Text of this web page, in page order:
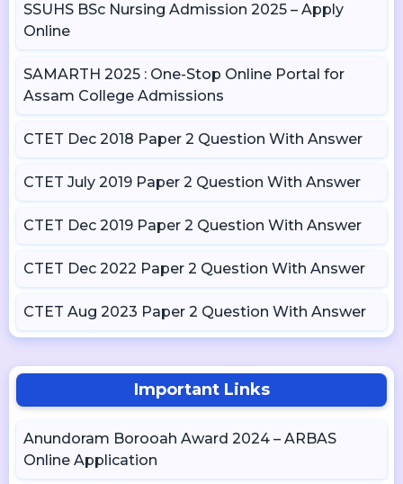
SSUHS BSc Nursing Admission 2025 – Apply
Online
SAMARTH 2025 : One-Stop Online Portal for
Assam College Admissions
CTET Dec 2018 Paper 2 Question With Answer
CTET July 2019 Paper 2 Question With Answer
CTET Dec 2019 Paper 2 Question With Answer
CTET Dec 2022 Paper 2 Question With Answer
CTET Aug 2023 Paper 2 Question With Answer
Important Links
Anundoram Borooah Award 2024 – ARBAS
Online Application